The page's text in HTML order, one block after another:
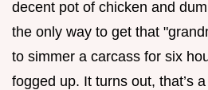
decent pot of chicken and
the only way to get that
to simmer a carcass for six
fogged up. It turns out, that’s